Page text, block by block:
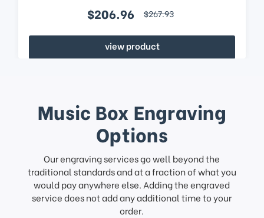
$206.96 $267.93
view product
Music Box Engraving
Options
Our engraving services go well beyond the
traditional standards and at a fraction of what you
would pay anywhere else. Adding the engraved
service does not add any additional time to your
order.